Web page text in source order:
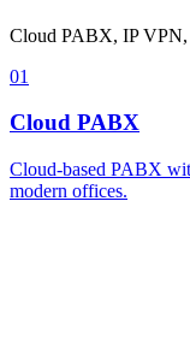
Cloud PABX, IP VPN,
01
Cloud PABX
Cloud-based PABX
modern offices.